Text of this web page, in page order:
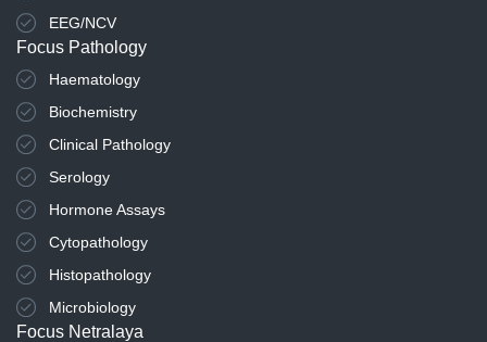
EEG/NCV
Focus Pathology
Haematology
Biochemistry
Clinical Pathology
Serology
Hormone Assays
Cytopathology
Histopathology
Microbiology
Focus Netralaya